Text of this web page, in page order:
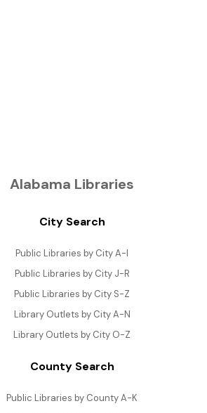
Alabama Libraries
City Search
Public Libraries by City A-I
Public Libraries by City J-R
Public Libraries by City S-Z
Library Outlets by City A-N
Library Outlets by City O-Z
County Search
Public Libraries by County A-K